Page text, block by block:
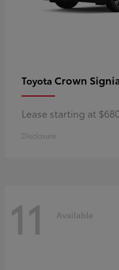
Toyota Crown
Lease starting at
Disclosure
11 Available